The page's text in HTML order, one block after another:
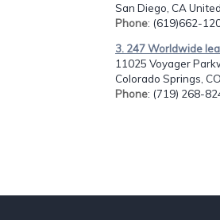
San Diego, CA
Phone: (619)662-
3. 247 Worldwide
11025 Voyager
Colorado Springs,
Phone: (719) 268-